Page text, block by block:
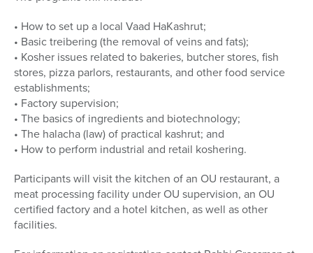
• How to set up a local Vaad HaKashrut;
• Basic treibering (the removal of veins and fats);
• Kosher issues related to bakeries, butcher stores, fish
stores, pizza parlors, restaurants, and other food service
establishments;
• Factory supervision;
• The basics of ingredients and biotechnology;
• The halacha (law) of practical kashrut; and
• How to perform industrial and retail koshering.
Participants will visit the kitchen of an OU restaurant, a
meat processing facility under OU supervision, an OU
certified factory and a hotel kitchen, as well as other
facilities.